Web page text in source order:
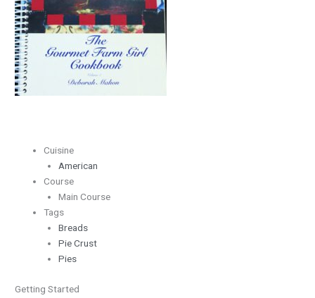
Cuisine
American
Course
Main Course
Tags
Breads
Pie Crust
Pies
Getting Started